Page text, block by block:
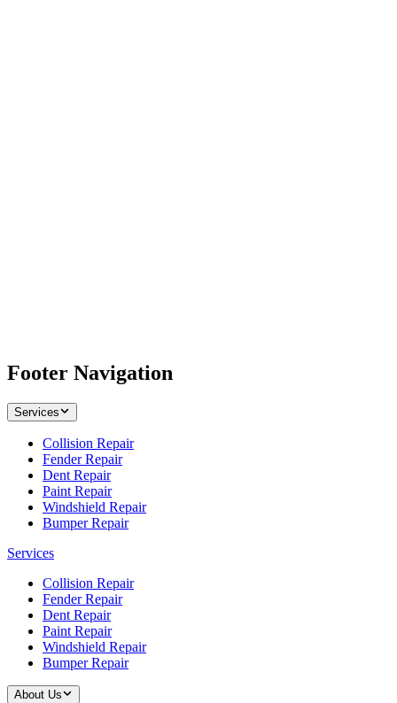
Footer Navigation
Services
Collision Repair
Fender Repair
Dent Repair
Paint Repair
Windshield Repair
Bumper Repair
Services
Collision Repair
Fender Repair
Dent Repair
Paint Repair
Windshield Repair
Bumper Repair
About Us